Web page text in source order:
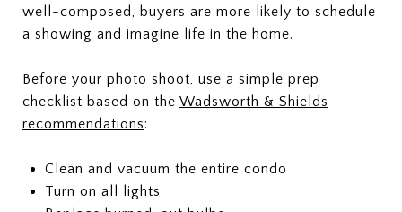
well-composed, buyers are more likely to schedule
a showing and imagine life in the home.
Before your photo shoot, use a simple prep
checklist based on the Wadsworth & Shields
recommendations:
Clean and vacuum the entire condo
Turn on all lights